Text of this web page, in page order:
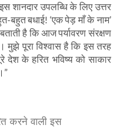
शानदार उपलब्धि के लिए उत्तर
बहुत बधाई! ‘एक पेड़ माँ के नाम’
है कि आज पर्यावरण संरक्षण
मुझे पूरा विश्वास है कि इस तरह
देश के हरित भविष्य को साकार
करने वाली इस